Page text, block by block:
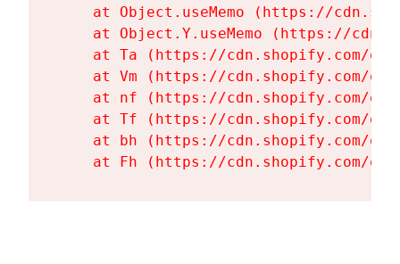
at Object.useMemo (https://
at Object.Y.useMemo (https://
at Ta (https://cdn.shopify.com/
at Vm (https://cdn.shopify.com/
at nf (https://cdn.shopify.com/
at Tf (https://cdn.shopify.com/
at bh (https://cdn.shopify.com/
at Fh (https://cdn.shopify.com/